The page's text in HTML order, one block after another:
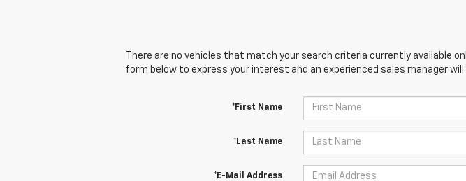
There are no vehicles that match your search criteria currently available
form below to express your interest and an experienced sales manager
*First Name
*Last Name
*E-Mail Address